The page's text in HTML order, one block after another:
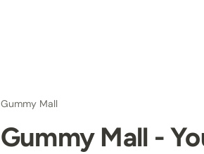
Gummy Mall
Gummy Mall -